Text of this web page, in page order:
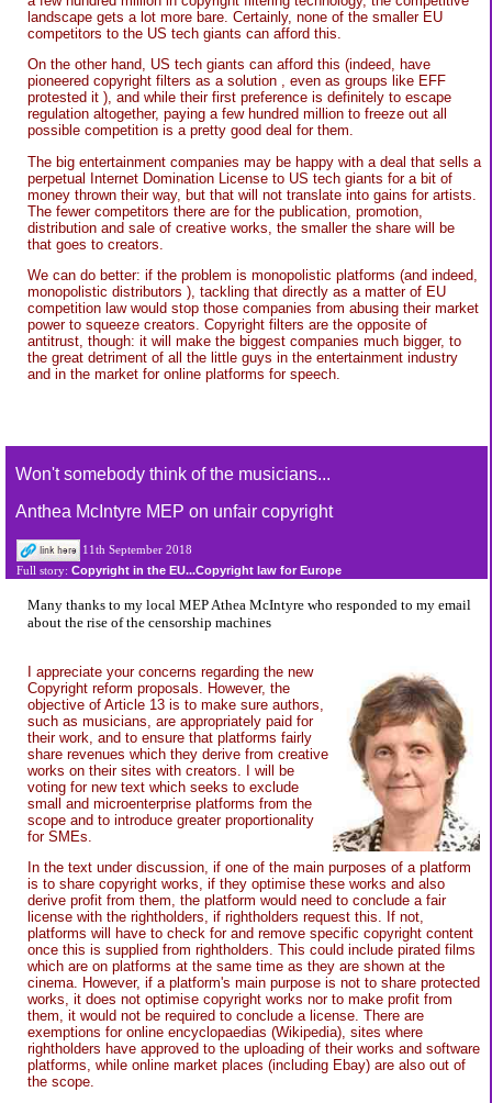
landscape gets a lot more bare. Certainly, none of the smaller EU
competitors to the US tech giants can afford this.
On the other hand, US tech giants can afford this (indeed, have
pioneered copyright filters as a solution , even as groups like EFF
protested it ), and while their first preference is definitely to escape
regulation altogether, paying a few hundred million to freeze out all
possible competition is a pretty good deal for them.
The big entertainment companies may be happy with a deal that sells a
perpetual Internet Domination License to US tech giants for a bit of
money thrown their way, but that will not translate into gains for artists.
The fewer competitors there are for the publication, promotion,
distribution and sale of creative works, the smaller the share will be
that goes to creators.
We can do better: if the problem is monopolistic platforms (and indeed,
monopolistic distributors ), tackling that directly as a matter of EU
competition law would stop those companies from abusing their market
power to squeeze creators. Copyright filters are the opposite of
antitrust, though: it will make the biggest companies much bigger, to
the great detriment of all the little guys in the entertainment industry
and in the market for online platforms for speech.
Won't somebody think of the musicians...
Anthea McIntyre MEP on unfair copyright
11th September 2018
Full story: Copyright in the EU...Copyright law for Europe
Many thanks to my local MEP Athea McIntyre who responded to my email
about the rise of the censorship machines
I appreciate your concerns regarding the new
Copyright reform proposals. However, the
objective of Article 13 is to make sure authors,
such as musicians, are appropriately paid for
their work, and to ensure that platforms fairly
share revenues which they derive from creative
works on their sites with creators. I will be
voting for new text which seeks to exclude
small and microenterprise platforms from the
scope and to introduce greater proportionality
for SMEs.
In the text under discussion, if one of the main purposes of a platform
is to share copyright works, if they optimise these works and also
derive profit from them, the platform would need to conclude a fair
license with the rightholders, if rightholders request this. If not,
platforms will have to check for and remove specific copyright content
once this is supplied from rightholders. This could include pirated films
which are on platforms at the same time as they are shown at the
cinema. However, if a platform's main purpose is not to share protected
works, it does not optimise copyright works nor to make profit from
them, it would not be required to conclude a license. There are
exemptions for online encyclopaedias (Wikipedia), sites where
rightholders have approved to the uploading of their works and software
platforms, while online market places (including Ebay) are also out of
the scope.